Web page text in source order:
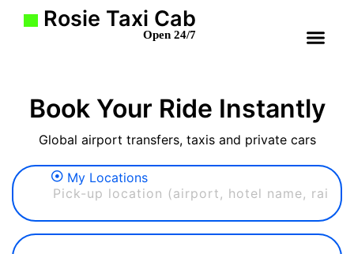
Rosie Taxi Cab
Open 24/7
Book Your Ride Instantly
Global airport transfers, taxis and private cars
My Locations